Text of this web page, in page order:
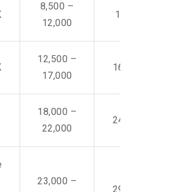
8,500 –
12,000
14,500 -
12,500 –
17,000
16,000 –
18,000 –
22,000
24,000 –
23,000 –
29,000 –